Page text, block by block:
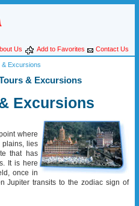
Us Add to Favorites Contact Us
& Excursions
& Excursions
Excursions
where
plains, lies
that has
It is here
once in
Jupiter transits to the zodiac sign of